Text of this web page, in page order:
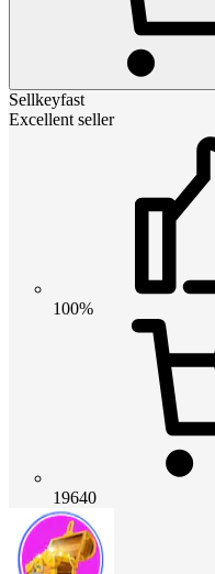
Sellkeyfast
Excellent seller
100%
19640